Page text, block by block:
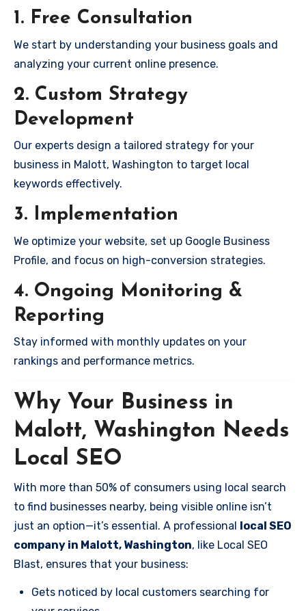
1. Free Consultation
We start by understanding your business goals and
analyzing your current online presence.
2. Custom Strategy
Development
Our experts design a tailored strategy for your
business in Malott, Washington to target local
keywords effectively.
3. Implementation
We optimize your website, set up Google Business
Profile, and focus on high-conversion strategies.
4. Ongoing Monitoring &
Reporting
Stay informed with monthly updates on your
rankings and performance metrics.
Why Your Business in
Malott, Washington Needs
Local SEO
With more than 50% of consumers using local search
to find businesses nearby, being visible online isn’t
just an option—it’s essential. A professional local SEO
company in Malott, Washington, like Local SEO
Blast, ensures that your business:
Gets noticed by local customers searching for